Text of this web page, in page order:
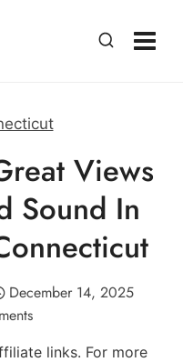
Views
Sound In
December 14, 2025
links. For more